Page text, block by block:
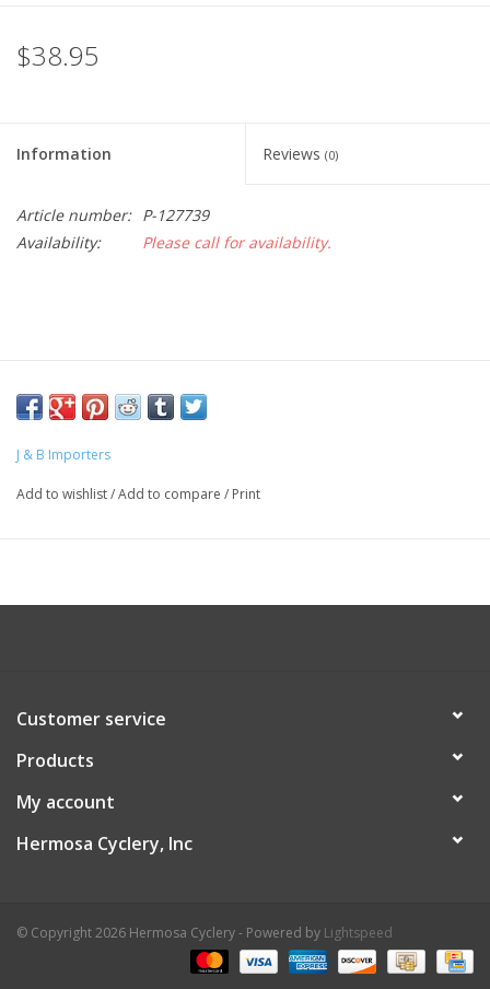
$38.95
Information Reviews (0)
Article number: P-127739
Availability:
Please call for availability.
J & B Importers
Add to wishlist/Add to compare / Print
Customer service
Products
My account
Hermosa Cyclery, Inc
© Copyright 2026 Hermosa Cyclery - Powered by Lightspeed